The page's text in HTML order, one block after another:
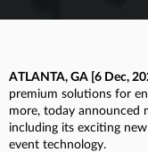
ATLANTA, GA [6 Dec,
premium solutions for
more, today announced
including its exciting
event technology.